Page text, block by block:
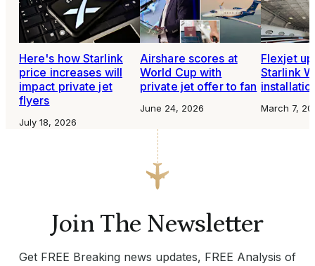
Here's how Starlink
price increases will
impact private jet
flyers
July 18, 2026
Airshare scores at
World Cup with
private jet offer to fan
June 24, 2026
Flexjet
Starlink
March 7,
Join The Newsletter
Get FREE Breaking news updates, FREE Analysis of